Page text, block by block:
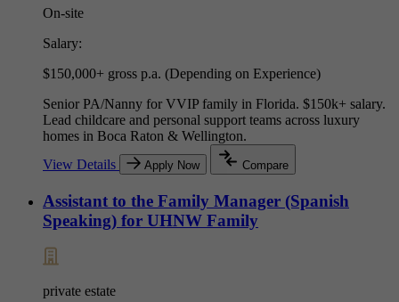
On-site
Salary:
$150,000+ gross p.a. (Depending on Experience)
Senior PA/Nanny for VVIP family in Florida. $150k+ salary.
Lead childcare and personal support teams across luxury
homes in Boca Raton & Wellington.
View Details
Apply Now Compare
Assistant to the Family Manager (Spanish
Speaking) for UHNW Family
private estate